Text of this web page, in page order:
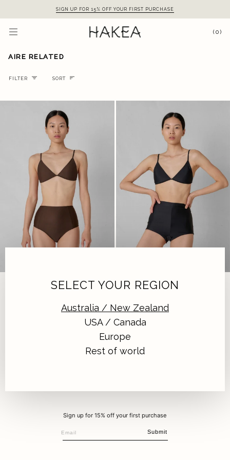
SIGN UP FOR 15% OFF YOUR FIRST PURCHASE
(0)
AIRE RELATED
FILTER Sort
SORT
SANTIAGO BOTTOM | EARTH
$139.00 AUD
SOL SHORT | BLACK
Black | $139.00 AUD
Sign up for 15% off your first purchase
Submit
SELECT YOUR REGION
Australia / New Zealand
USA / Canada
Europe
Rest of world